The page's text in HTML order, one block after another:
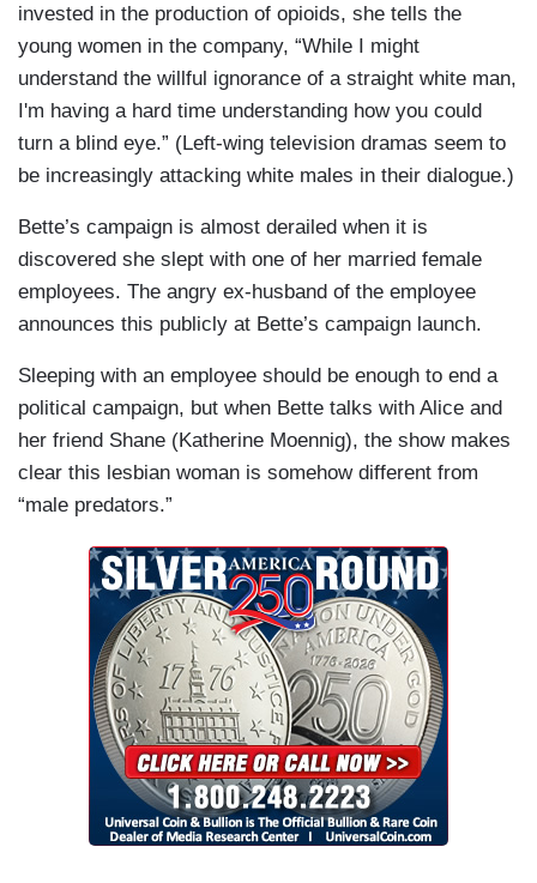
invested in the production of opioids, she tells the
young women in the company, “While I might
understand the willful ignorance of a straight white man,
I'm having a hard time understanding how you could
turn a blind eye.” (Left-wing television dramas seem to
be increasingly attacking white males in their dialogue.)
Bette’s campaign is almost derailed when it is
discovered she slept with one of her married female
employees. The angry ex-husband of the employee
announces this publicly at Bette’s campaign launch.
Sleeping with an employee should be enough to end a
political campaign, but when Bette talks with Alice and
her friend Shane (Katherine Moennig), the show makes
clear this lesbian woman is somehow different from
“male predators.”